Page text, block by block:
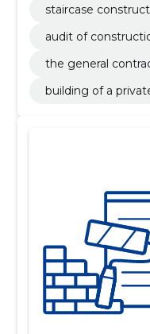
staircase
audit of
the general
building of a